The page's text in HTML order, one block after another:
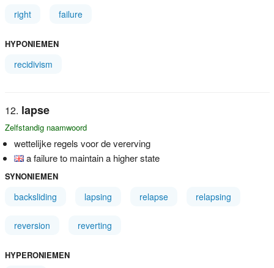
right failure
HYPONIEMEN
recidivism
lapse
Zelfstandig naamwoord
wettelijke regels voor de vererving
a failure to maintain a higher state
SYNONIEMEN
backsliding lapsing relapse relapsing
reversion reverting
HYPERONIEMEN